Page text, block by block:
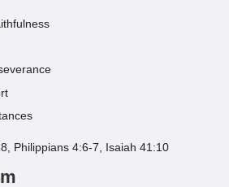
Philippians 4:6-7, Isaiah 41:10